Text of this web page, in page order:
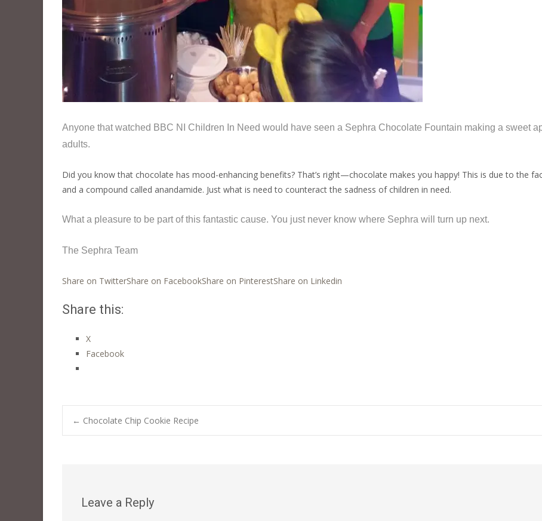
Anyone that watched BBC NI Children In Need would have seen a Sephra Chocolate Fountain making a sweet
adults.
Did you know that chocolate has mood-enhancing benefits? That’s right—chocolate makes you happy! This is due to the
and a compound called anandamide. Just what is need to counteract the sadness of children in need.
What a pleasure to be part of this fantastic cause. You just never know where Sephra will turn up next.
The Sephra Team
Share on TwitterShare on FacebookShare on PinterestShare on Linkedin
Share this:
X
Facebook
Post
← Chocolate Chip Cookie Recipe
Leave a Reply